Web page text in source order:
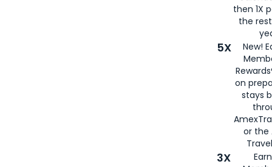
then 1X
the
5X
New!
on
stays
or the
3X